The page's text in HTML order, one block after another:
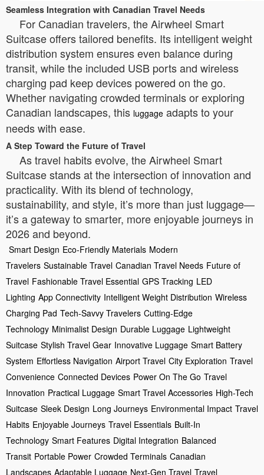
Seamless Integration with Canadian Travel Needs
For Canadian travelers, the Airwheel Smart
Suitcase offers tailored benefits. Its intelligent weight
distribution system ensures even balance during
transit, while the included USB ports and wireless
charging pad keep devices powered on the go.
Whether navigating crowded terminals or exploring
Canadian landscapes, this luggage adapts to your
needs with ease.
A Step Toward the Future of Travel
As travel habits evolve, the Airwheel Smart
Suitcase stands at the intersection of innovation and
practicality. With its blend of technology,
sustainability, and style, it’s more than just luggage—
it’s a gateway to smarter, more enjoyable journeys in
2026 and beyond.
Smart Design Eco-Friendly Materials Modern
Travelers Sustainable Travel Canadian Travel Needs Future of
Travel Fashionable Travel Essential GPS Tracking LED
Lighting App Connectivity Intelligent Weight Distribution Wireless
Charging Pad Tech-Savvy Travelers Cutting-Edge
Technology Minimalist Design Durable Luggage Lightweight
Suitcase Stylish Travel Gear Innovative Luggage Smart Battery
System Effortless Navigation Airport Travel City Exploration Travel
Convenience Connected Devices Power On The Go Travel
Innovation Practical Luggage Smart Travel Accessories High-Tech
Suitcase Sleek Design Long Journeys Environmental Impact Travel
Habits Enjoyable Journeys Travel Essentials Built-In
Technology Smart Features Digital Integration Balanced
Transit Portable Power Crowded Terminals Canadian
Landscapes Adaptable Luggage Next-Gen Travel Travel